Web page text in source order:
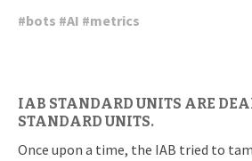
#bots #AI #metrics
IAB STANDARD UNITS ARE
STANDARD UNITS.
Once upon a time, the IAB tried to